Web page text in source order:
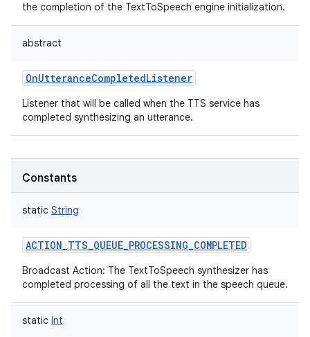
the completion of the TextToSpeech engine initialization.
abstract
OnUtteranceCompletedListener
Listener that will be called when the TTS service has
completed synthesizing an utterance.
Constants
static String
ACTION_TTS_QUEUE_PROCESSING_COMPLETED
Broadcast Action: The TextToSpeech synthesizer has
completed processing of all the text in the speech queue.
static Int